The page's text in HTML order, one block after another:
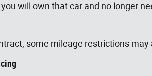
will own that car and no longer
some mileage restrictions may